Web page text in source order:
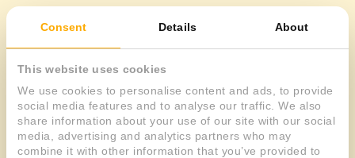
Consent Details About
This website uses cookies
We use cookies to personalise content and ads, to provide
social media features and to analyse our traffic. We also
share information about your use of our site with our social
media, advertising and analytics partners who may
combine it with other information that you’ve provided to